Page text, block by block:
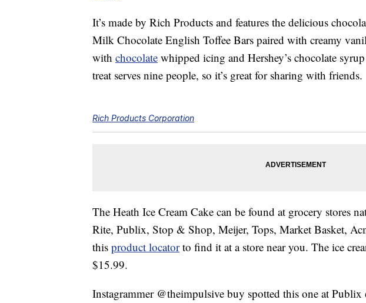
It’s made by Rich Products and features the delicious
Milk Chocolate English Toffee Bars paired with creamy
with chocolate whipped icing and Hershey’s chocolate
treat serves nine people, so it’s great for sharing with friends.
Rich Products Corporation
The Heath Ice Cream Cake can be found at grocery stores
Rite, Publix, Stop & Shop, Meijer, Tops, Market Basket,
this product locatorto find it at a store near you. The ice
$15.99.
Instagrammer @theimpulsive buy spotted this one at